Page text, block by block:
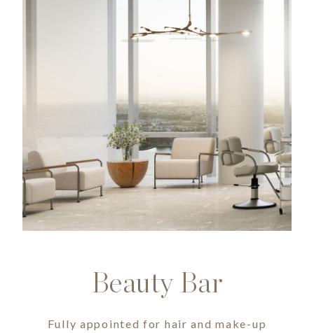
Beauty Bar
Fully appointed for hair and make-up